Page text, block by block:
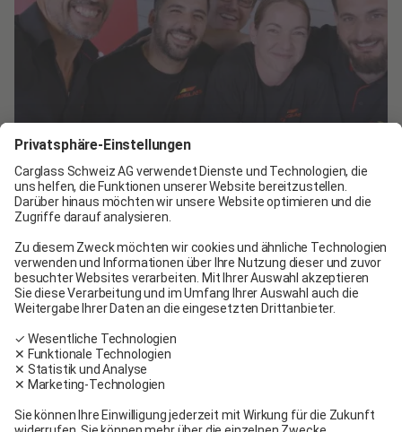
Join the Carglass® team!
We are hiring technicians, advisors, and experts
for our centers in Switzerland.
See job offers